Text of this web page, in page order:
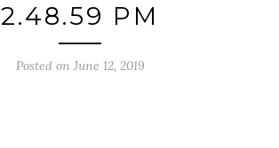
2.48.59 PM
Posted on June 12, 2019